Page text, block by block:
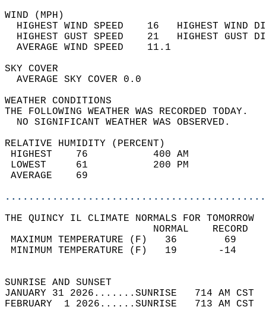
WIND
HIGHEST WIND SPEED    16   HIGHEST
HIGHEST GUST SPEED    21   HIGHEST
AVERAGE WIND
SKY
AVERAGE SKY
WEATHER
THE FOLLOWING WEATHER
NO SIGNIFICANT
RELATIVE HUMIDITY (PERCENT)
HIGHEST    76
LOWEST     61
THE QUINCY IL CLIMATE NORMALS FOR TOMORROW
MAXIMUM TEMPERATURE
MINIMUM TEMPERATURE
SUNRISE
JANUARY 31 2026.......SUNRISE   714 AM
FEBRUARY  1 2026......SUNRISE   713 AM